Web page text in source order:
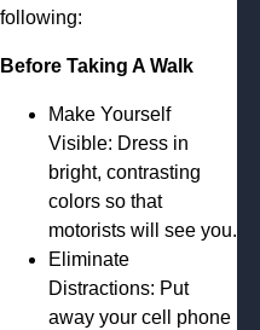
following:
Before Taking A Walk
Make Yourself
Visible: Dress in
bright, contrasting
colors so that
motorists will see you.
Eliminate
Distractions: Put
away your cell phone